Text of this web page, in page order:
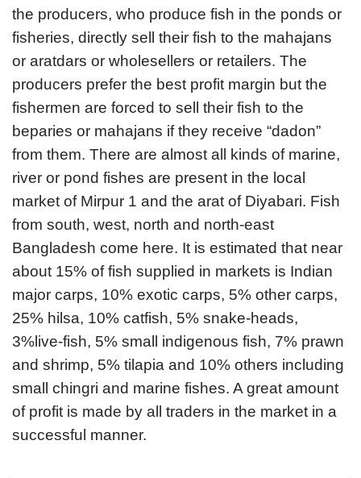
the producers, who produce fish in the ponds or
fisheries, directly sell their fish to the mahajans
or aratdars or wholesellers or retailers. The
producers prefer the best profit margin but the
fishermen are forced to sell their fish to the
beparies or mahajans if they receive “dadon”
from them. There are almost all kinds of marine,
river or pond fishes are present in the local
market of Mirpur 1 and the arat of Diyabari. Fish
from south, west, north and north-east
Bangladesh come here. It is estimated that near
about 15% of fish supplied in markets is Indian
major carps, 10% exotic carps, 5% other carps,
25% hilsa, 10% catfish, 5% snake-heads,
3%live-fish, 5% small indigenous fish, 7% prawn
and shrimp, 5% tilapia and 10% others including
small chingri and marine fishes. A great amount
of profit is made by all traders in the market in a
successful manner.